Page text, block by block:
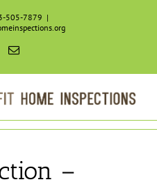
505-7879 |
Facebook
Email
–